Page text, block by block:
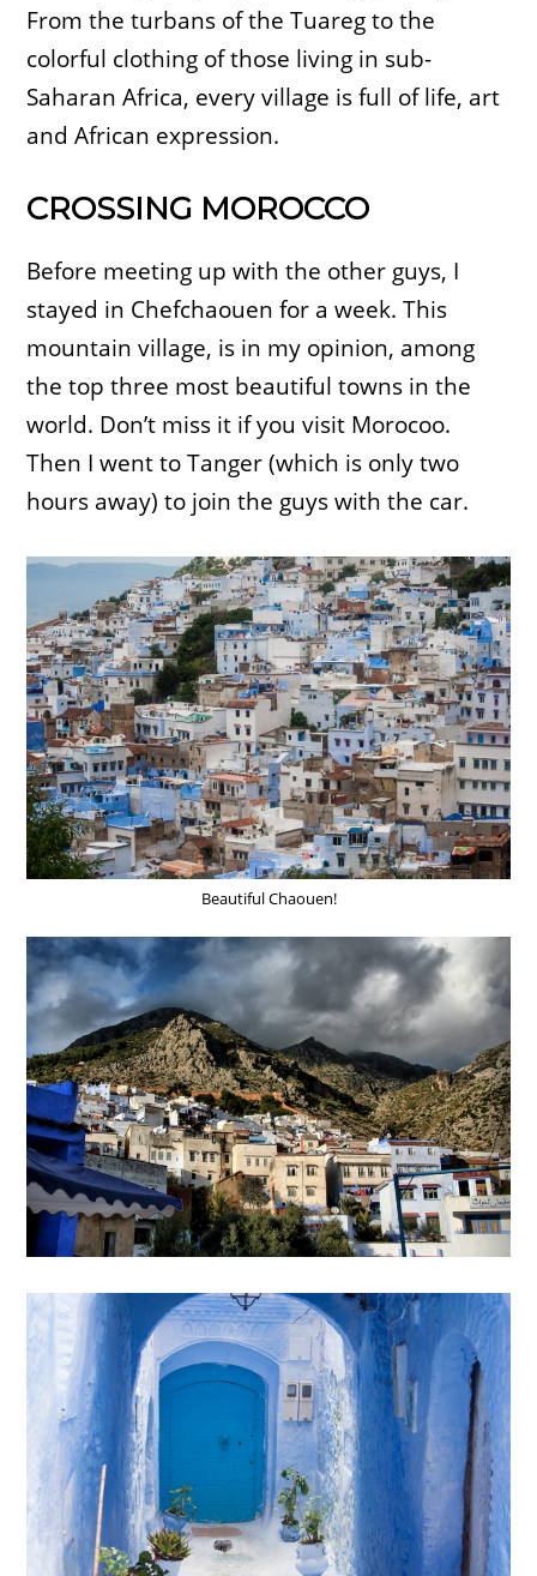
From the turbans of the Tuareg to the
colorful clothing of those living in sub-
Saharan Africa, every village is full of life, art
and African expression.
CROSSING MOROCCO
Before meeting up with the other guys, I
stayed in Chefchaouen for a week. This
mountain village, is in my opinion, among
the top three most beautiful towns in the
world. Don’t miss it if you visit Morocoo.
Then I went to Tanger (which is only two
hours away) to join the guys with the car.
Beautiful Chaouen!